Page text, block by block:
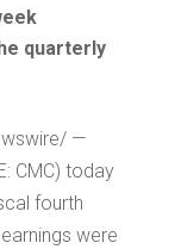
quarterly
—
CMC) today
fourth
were